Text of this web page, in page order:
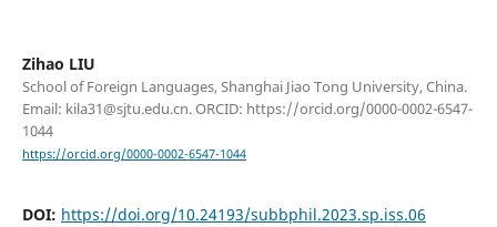
Zihao LIU
School of Foreign Languages, Shanghai Jiao Tong University, China.
Email: kila31@sjtu.edu.cn. ORCID: https://orcid.org/0000-0002-6547-
1044
https://orcid.org/0000-0002-6547-1044
DOI: https://doi.org/10.24193/subbphil.2023.sp.iss.06